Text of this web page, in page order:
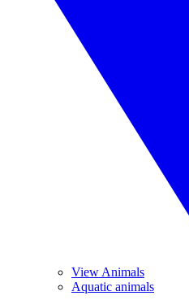
View Animals
Aquatic animals